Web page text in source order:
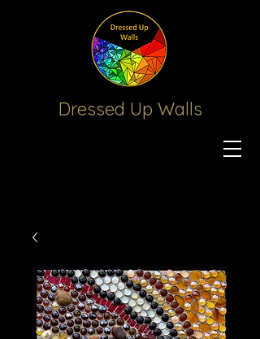
Dressed Up Walls